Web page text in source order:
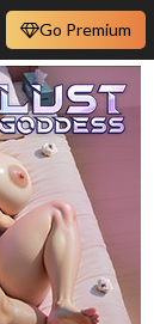
Go Premium